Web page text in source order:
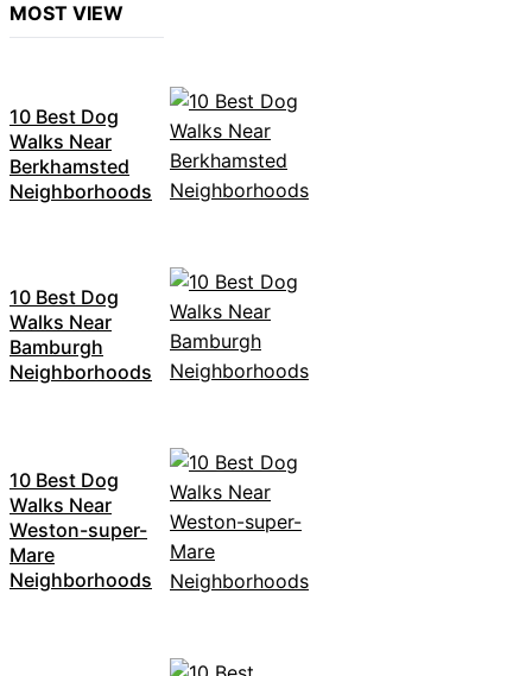
MOST VIEW
10 Best Dog
Walks Near
Berkhamsted
Neighborhoods
10 Best Dog
Walks Near
Bamburgh
Neighborhoods
10 Best Dog
Walks Near
Weston-super-
Mare
Neighborhoods